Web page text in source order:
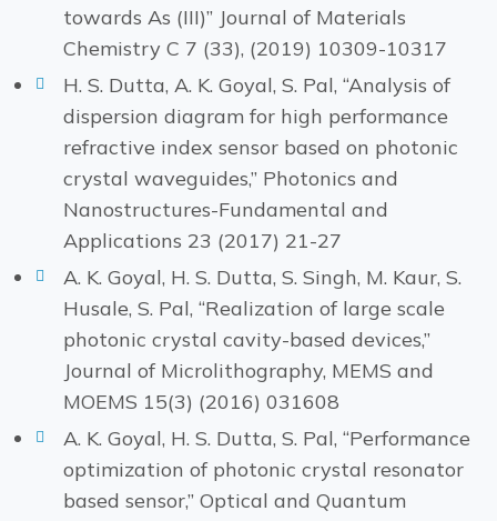
towards As (III)” Journal of Materials
Chemistry C 7 (33), (2019) 10309-10317
H. S. Dutta, A. K. Goyal, S. Pal, “Analysis of
dispersion diagram for high performance
refractive index sensor based on photonic
crystal waveguides,” Photonics and
Nanostructures-Fundamental and
Applications 23 (2017) 21-27
A. K. Goyal, H. S. Dutta, S. Singh, M. Kaur, S.
Husale, S. Pal, “Realization of large scale
photonic crystal cavity-based devices,”
Journal of Microlithography, MEMS and
MOEMS 15(3) (2016) 031608
A. K. Goyal, H. S. Dutta, S. Pal, “Performance
optimization of photonic crystal resonator
based sensor,” Optical and Quantum